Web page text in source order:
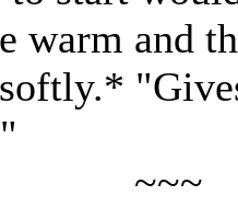
warm and